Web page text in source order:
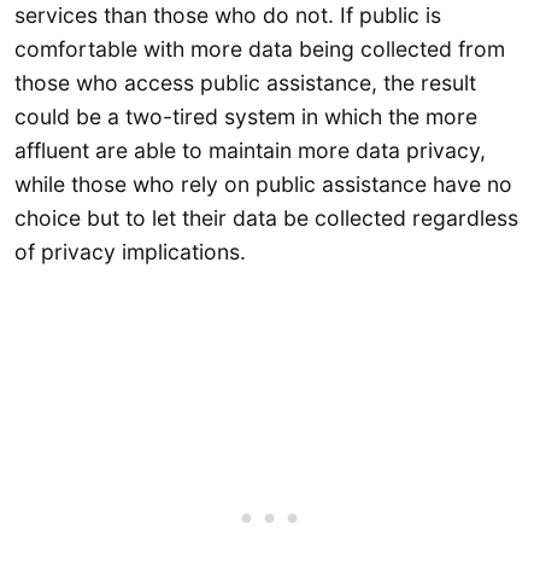
services than those who do not. If public is
comfortable with more data being collected from
those who access public assistance, the result
could be a two-tired system in which the more
affluent are able to maintain more data privacy,
while those who rely on public assistance have no
choice but to let their data be collected regardless
of privacy implications.